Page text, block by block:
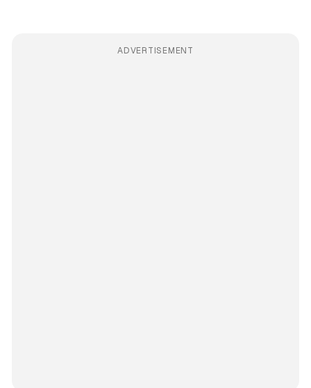
ADVERTISEMENT